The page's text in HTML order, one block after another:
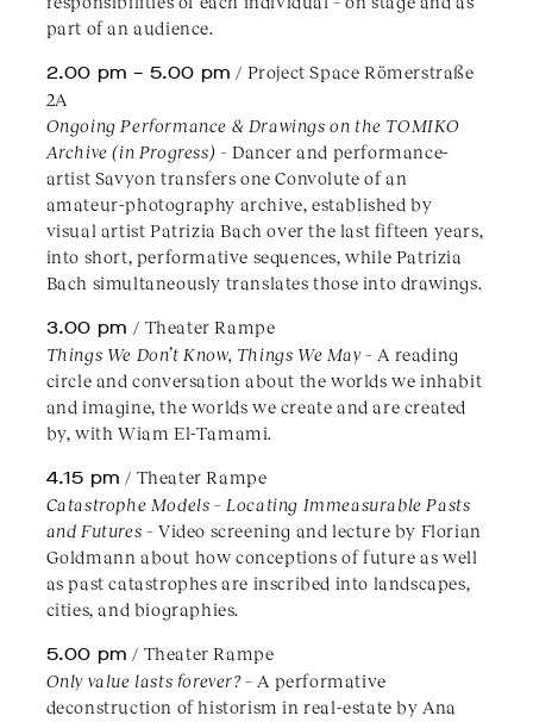
part of an audience.
2.00 pm – 5.00 pm / Project Space Römerstraße
2A
Ongoing Performance & Drawings on the TOMIKO
Archive (in Progress) –Dancer and performance-
artist Savyon transfers one Convolute of an
amateur-photography archive, established by
visual artist Patrizia Bach over the last fifteen years,
into short, performative sequences, while Patrizia
Bach simultaneously translates those into drawings.
3.00 pm/ Theater Rampe
Things We Don’t Know, Things We May– A reading
circle and conversation about the worlds we inhabit
and imagine, the worlds we create and are created
by, with Wiam El-Tamami.
4.15 pm / Theater Rampe
Catastrophe Models – Locating Immeasurable Pasts
and Futures – Video screening and lecture by Florian
Goldmann about how conceptions of future as well
as past catastrophes are inscribed into landscapes,
cities, and biographies.
5.00 pm / Theater Rampe
Only value lasts forever?– A performative
deconstruction of historism in real-estate by Ana